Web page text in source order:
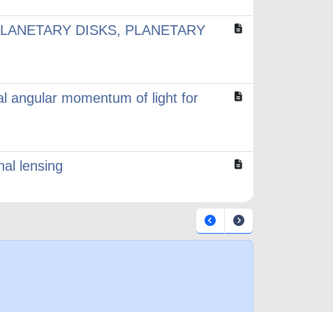
DISKS, PLANETARY
angular momentum of light for
lensing